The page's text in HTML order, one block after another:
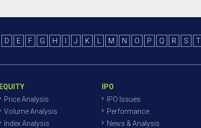
D E F G H J K M N O P Q R S T
EQUITY
Price Analysis
Volume Analysis
Index Analysis
IPO
IPO Issues
Performance
News & Analysis